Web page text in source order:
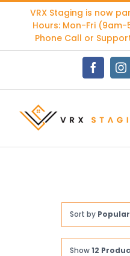
content
VRX Staging is now
Hours: Mon-Fri (9am-
Phone Call or
Facebook
Sort by
Show12